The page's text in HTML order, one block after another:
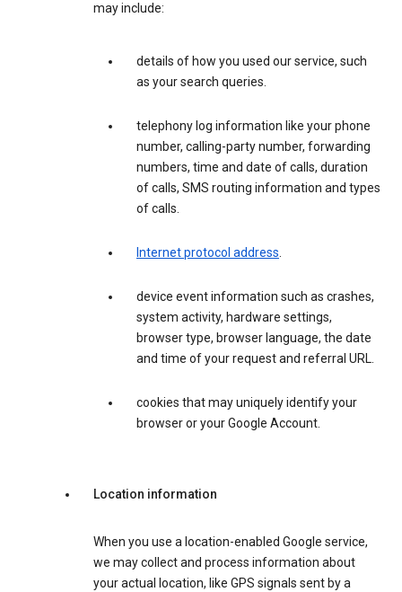
may include:
details of how you used our service, such
as your search queries.
telephony log information like your phone
number, calling-party number, forwarding
numbers, time and date of calls, duration
of calls, SMS routing information and types
of calls.
Internet protocol address.
device event information such as crashes,
system activity, hardware settings,
browser type, browser language, the date
and time of your request and referral URL.
cookies that may uniquely identify your
browser or your Google Account.
Location information
When you use a location-enabled Google service,
we may collect and process information about
your actual location, like GPS signals sent by a